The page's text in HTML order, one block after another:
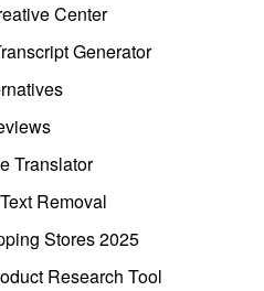
Center
Generator
Translator
Removal
Stores 2025
Research Tool